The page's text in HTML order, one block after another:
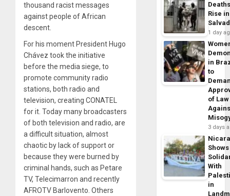
thousand racist messages
against people of African
descent.
For his moment President Hugo
Chávez took the initiative
before the media siege, to
promote community radio
stations, both radio and
television, creating CONATEL
for it. Today many broadcasters
of both television and radio, are
a difficult situation, almost
chaotic by lack of support or
because they were burned by
criminal hands, such as Petare
TV, Telecimarron and recently
AFROTV Barlovento. Others
Rise
1 day
in
to
of Law
3 days
Shows
With
in